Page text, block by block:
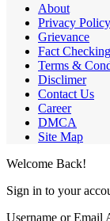
About
Privacy Policy
Grievance
Fact
Terms &
Disclimer
Contact Us
Career
DMCA
Site Map
Welcome Back!
Sign in to your
Username or Email